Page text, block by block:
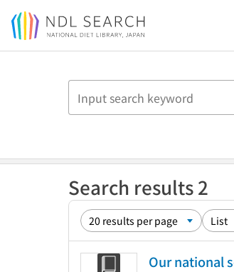
Jump to main content
Search results 2
Our national